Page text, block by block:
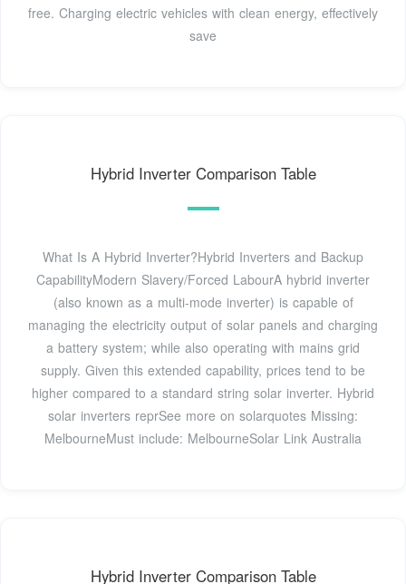
free. Charging electric vehicles with clean energy, effectively
save
Hybrid Inverter Comparison Table
What Is A Hybrid Inverter?Hybrid Inverters and Backup
CapabilityModern Slavery/Forced LabourA hybrid inverter
(also known as a multi-mode inverter) is capable of
managing the electricity output of solar panels and charging
a battery system; while also operating with mains grid
supply. Given this extended capability, prices tend to be
higher compared to a standard string solar inverter. Hybrid
solar inverters reprSee more on solarquotes Missing:
MelbourneMust include: MelbourneSolar Link Australia
Hybrid Inverter Comparison Table